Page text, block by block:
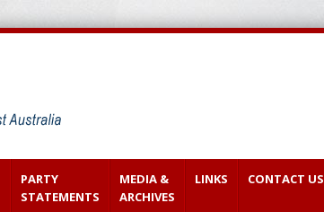
PARTY
STATEMENTS
MEDIA &
ARCHIVES
LINKS CONTACT US